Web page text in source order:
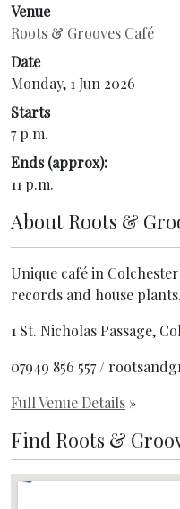
Venue
Roots & Grooves Café
Date
Monday, 1 Jun 2026
Starts
7 p.m.
Ends (approx):
11 p.m.
About Roots &
Unique café in
records and house
1 St. Nicholas Passage,
07949 856 557 /
Full Venue Details »
Find Roots &